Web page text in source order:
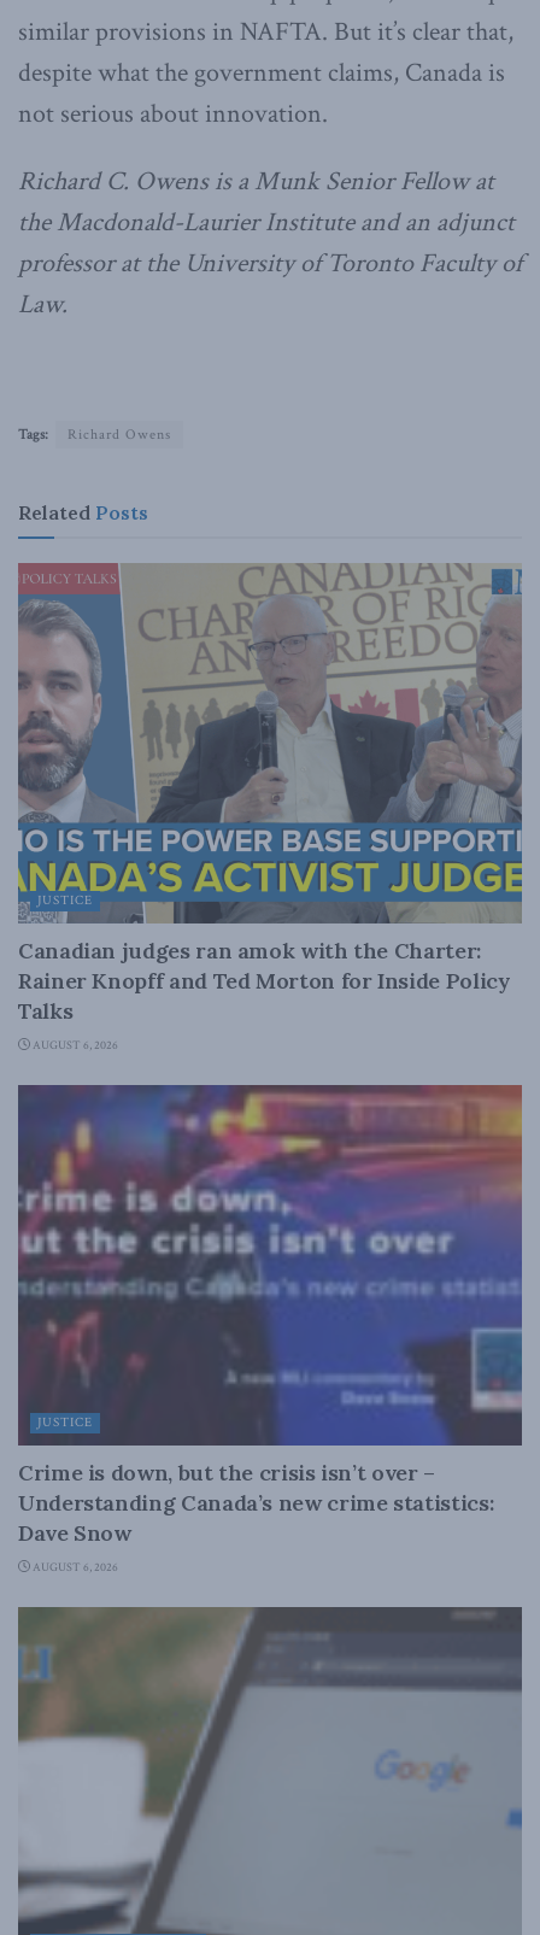
similar provisions in NAFTA. But it’s clear that,
despite what the government claims, Canada is
not serious about innovation.
Richard C. Owens is a Munk Senior Fellow at
the Macdonald-Laurier Institute and an adjunct
professor at the University of Toronto Faculty of
Law.
Tags: Richard Owens
Related Posts
JUSTICE
Canadian judges ran amok with the Charter:
Rainer Knopff and Ted Morton for Inside Policy
Talks
AUGUST 6, 2026
JUSTICE
Crime is down, but the crisis isn’t over –
Understanding Canada’s new crime statistics:
Dave Snow
AUGUST 6, 2026